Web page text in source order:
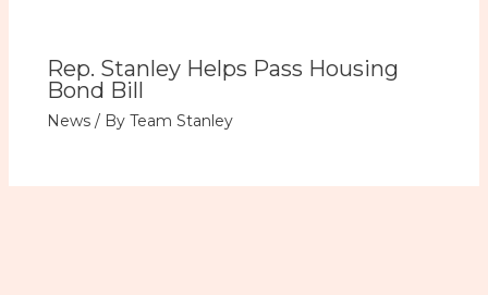
Rep. Stanley Helps Pass Housing
Bond Bill
News/ By Team Stanley